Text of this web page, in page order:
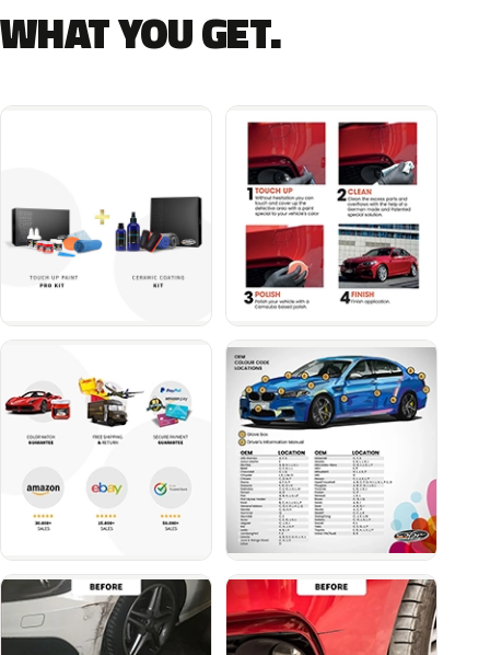
WHAT YOU GET.